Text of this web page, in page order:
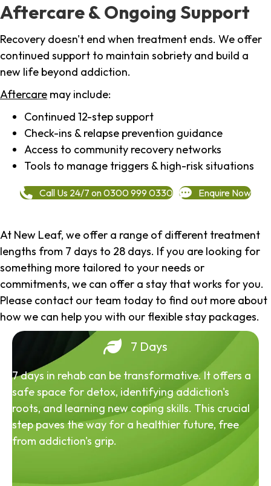
Aftercare & Ongoing Support
Recovery doesn't end when treatment ends. We offer
continued support to maintain sobriety and build a
new life beyond addiction.
Aftercare may include:
Continued 12-step support
Check-ins & relapse prevention guidance
Access to community recovery networks
Tools to manage triggers & high-risk situations
Call Us 24/7 on 0300 999 0330 Enquire Now
At New Leaf, we offer a range of different treatment
lengths from 7 days to 28 days. If you are looking for
something more tailored to your needs or
commitments, we can offer a stay that works for you.
Please contact our team today to find out more about
how we can help you with our flexible stay packages.
7 Days
7 days in rehab can be transformative. It offers a
safe space for detox, identifying addiction's
roots, and learning new coping skills. This crucial
step paves the way for a healthier future, free
from addiction's grip.